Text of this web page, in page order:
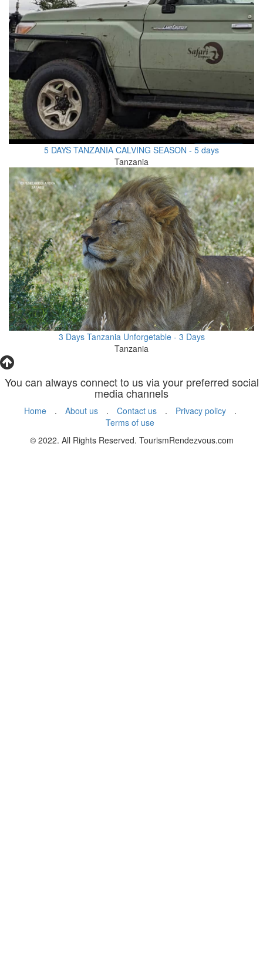
5 DAYS TANZANIA CALVING SEASON - 5 days
Tanzania
3 Days Tanzania Unforgetable - 3 Days
Tanzania
You can always connect to us via your preferred social
media channels
Home . About us . Contact us . Privacy policy
.
Terms of use
© 2022. All Rights Reserved. TourismRendezvous.com